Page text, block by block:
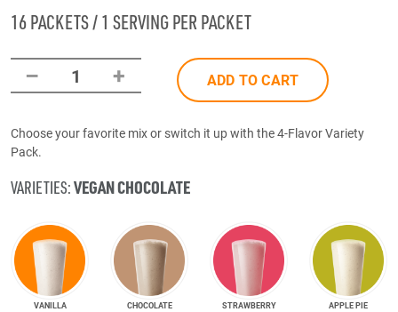
16 PACKETS / 1 SERVING PER PACKET
– 1 + ADD TO CART
Choose your favorite mix or switch it up with the 4-Flavor Variety
Pack.
VARIETIES:VEGAN CHOCOLATE
VANILLA CHOCOLATE STRAWBERRY APPLE PIE